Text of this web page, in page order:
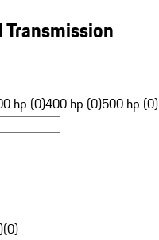
Transmission
hp (0)400 hp (0)500 hp (0)
(0)